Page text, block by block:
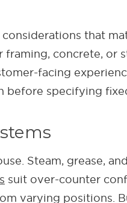
that
concrete, or
facing
before specifying
Steam, grease,
suit over-counter
varying positions.